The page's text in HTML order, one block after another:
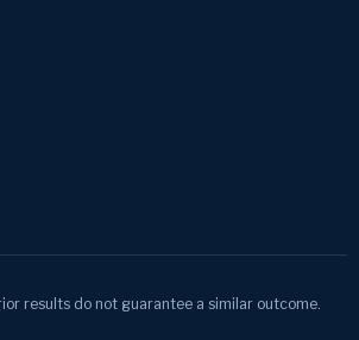
results do not guarantee a similar outcome.